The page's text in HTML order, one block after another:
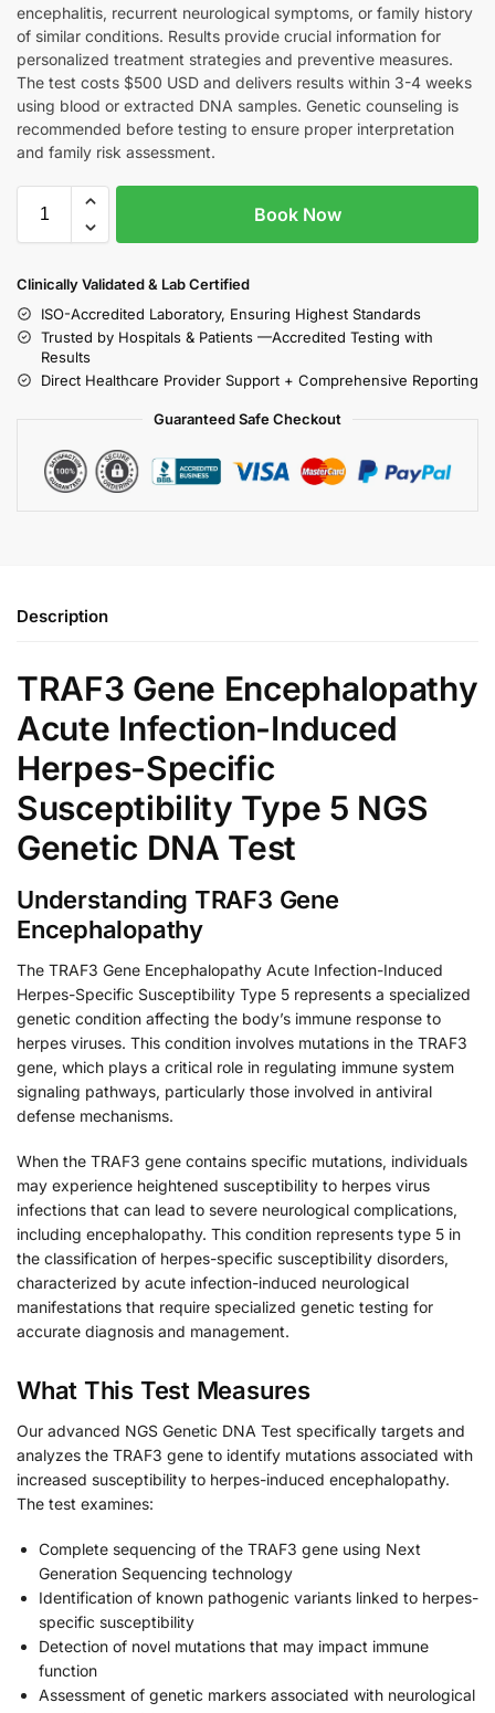
encephalitis, recurrent neurological symptoms, or family history
of similar conditions. Results provide crucial information for
personalized treatment strategies and preventive measures.
The test costs $500 USD and delivers results within 3-4 weeks
using blood or extracted DNA samples. Genetic counseling is
recommended before testing to ensure proper interpretation
and family risk assessment.
Book Now
Clinically Validated & Lab Certified
ISO-Accredited Laboratory, Ensuring Highest Standards
Trusted by Hospitals & Patients —Accredited Testing with
Results
Direct Healthcare Provider Support + Comprehensive Reporting
Guaranteed Safe Checkout
Description
TRAF3 Gene Encephalopathy
Acute Infection-Induced
Herpes-Specific
Susceptibility Type 5 NGS
Genetic DNA Test
Understanding TRAF3 Gene
Encephalopathy
The TRAF3 Gene Encephalopathy Acute Infection-Induced
Herpes-Specific Susceptibility Type 5 represents a specialized
genetic condition affecting the body’s immune response to
herpes viruses. This condition involves mutations in the TRAF3
gene, which plays a critical role in regulating immune system
signaling pathways, particularly those involved in antiviral
defense mechanisms.
When the TRAF3 gene contains specific mutations, individuals
may experience heightened susceptibility to herpes virus
infections that can lead to severe neurological complications,
including encephalopathy. This condition represents type 5 in
the classification of herpes-specific susceptibility disorders,
characterized by acute infection-induced neurological
manifestations that require specialized genetic testing for
accurate diagnosis and management.
What This Test Measures
Our advanced NGS Genetic DNA Test specifically targets and
analyzes the TRAF3 gene to identify mutations associated with
increased susceptibility to herpes-induced encephalopathy.
The test examines:
Complete sequencing of the TRAF3 gene using Next
Generation Sequencing technology
Identification of known pathogenic variants linked to herpes-
specific susceptibility
Detection of novel mutations that may impact immune
function
Assessment of genetic markers associated with neurological